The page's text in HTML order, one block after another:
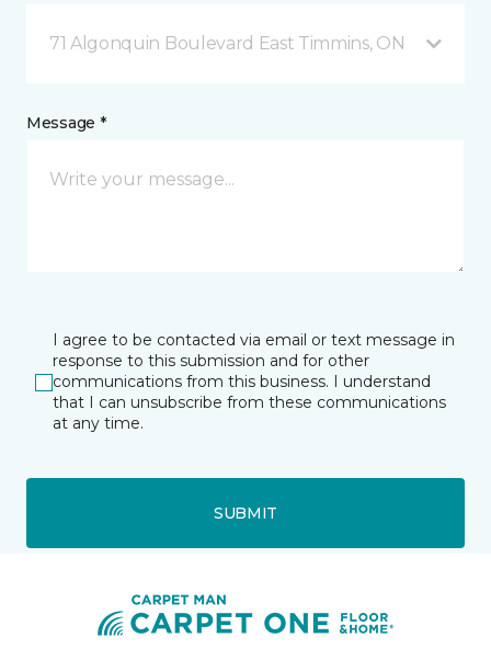
71 Algonquin Boulevard East Timmins, ON
Message *
I agree to be contacted via email or text message in
response to this submission and for other
communications from this business. I understand
that I can unsubscribe from these communications
at any time.
SUBMIT